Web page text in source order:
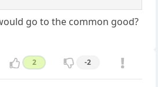
go to the common good?
2 -2